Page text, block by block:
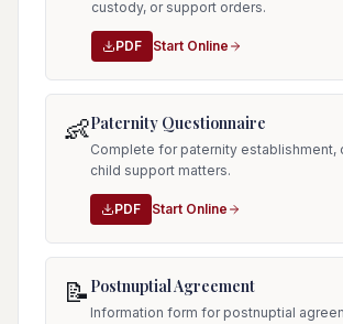
custody, or support orders.
PDF Start Online
👶Paternity Questionnaire
Complete for paternity establishment,
child support matters.
PDF Start Online
📝 Postnuptial Agreement
Information form for postnuptial